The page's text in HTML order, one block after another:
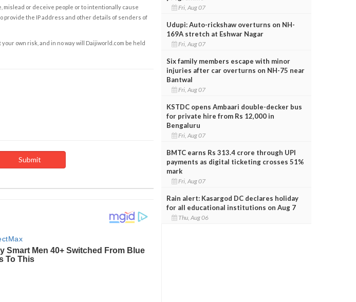
mislead or deceive people or to intentionally cause
provide the IP address and other details of senders of
own risk, and in no way will Daijiworld.com be held
Fri, Aug 07
Udupi: Auto-rickshaw overturns on NH-
169A stretch at Eshwar Nagar
Fri, Aug 07
Six family members escape with minor
injuries after car overturns on NH-75 near
Bantwal
Fri, Aug 07
KSTDC opens Ambaari double-decker bus
for private hire from Rs 12,000 in
Bengaluru
Fri, Aug 07
BMTC earns Rs 313.4 crore through UPI
payments as digital ticketing crosses 51%
mark
Fri, Aug 07
Rain alert: Kasargod DC declares holiday
for all educational institutions on Aug 7
Thu, Aug 06